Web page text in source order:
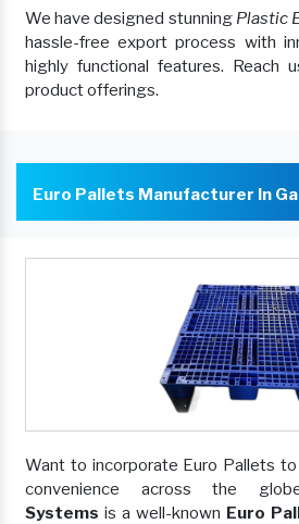
We have designed stunning Plastic
hassle-free export process with
highly functional features. Reach
product offerings.
Euro Pallets Manufacturer In
Want to incorporate Euro Pallets
convenience across the
Systems is a well-known Euro